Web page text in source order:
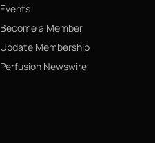
Events
Become a Member
Update Membership
Perfusion Newswire